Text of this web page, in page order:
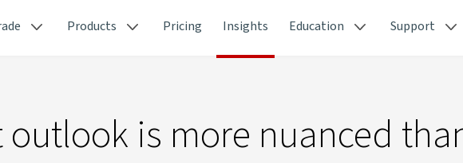
Products Pricing Insights Education Support
outlook is more nuanced